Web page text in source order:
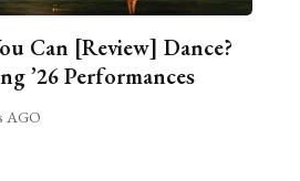
Can [Review] Dance?
’26 Performances
AGO